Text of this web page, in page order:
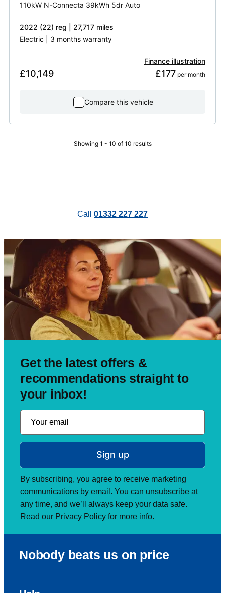
110kW N-Connecta 39kWh 5dr Auto
2022 (22) reg | 27,717 miles
Electric | 3 months warranty
£10,149
Finance illustration
£177 per month
Compare this vehicle
Showing 1 - 10 of 10 results
Call 01332 227 227
Get the latest offers &
recommendations straight to
your inbox!
Sign up
By subscribing, you agree to receive marketing
communications by email. You can unsubscribe at
any time, and we’ll always keep your data safe.
Read our Privacy Policy for more info.
Nobody beats us on price